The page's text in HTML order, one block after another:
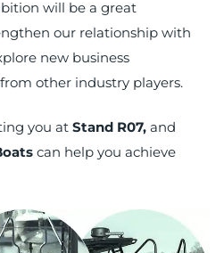
will be a great
our relationship with
new business
other industry players.
you at Stand R07, and
can help you achieve